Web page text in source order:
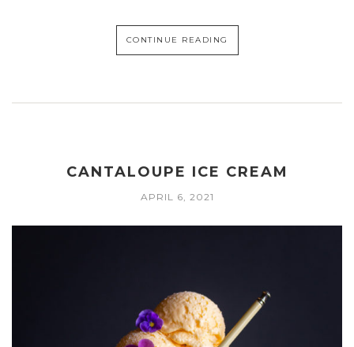
CONTINUE READING
CANTALOUPE ICE CREAM
APRIL 6, 2021